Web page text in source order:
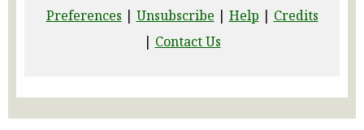
Preferences | Unsubscribe | Help | Credits
| Contact Us